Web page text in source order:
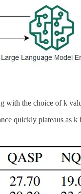
with the choice of k
plateaus as k